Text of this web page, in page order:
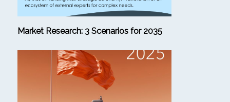
Market Research: 3 Scenarios for 2035